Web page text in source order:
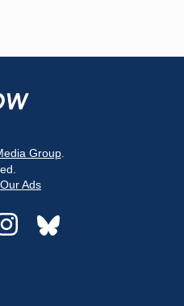
Group.
Ads